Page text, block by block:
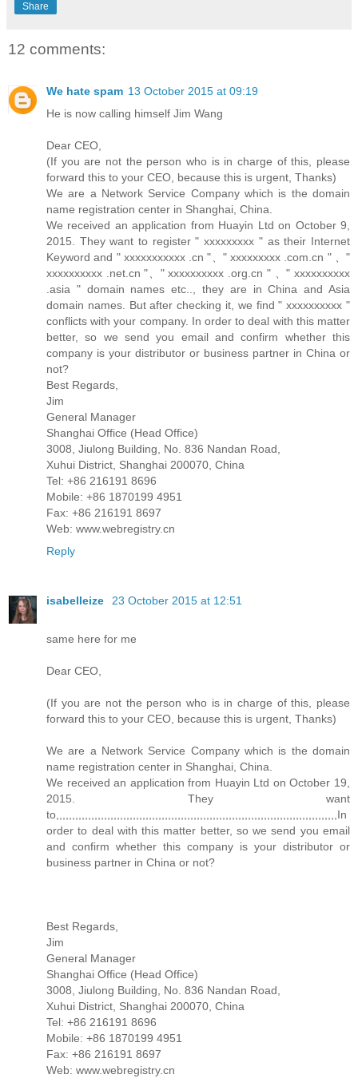
Share
12 comments:
We hate spam 13 October 2015 at 09:19
He is now calling himself Jim Wang
Dear CEO,
(If you are not the person who is in charge of this, please
forward this to your CEO, because this is urgent, Thanks)
We are a Network Service Company which is the domain
name registration center in Shanghai, China.
We received an application from Huayin Ltd on October 9,
2015. They want to register " xxxxxxxxx " as their Internet
Keyword and " xxxxxxxxxxx .cn "、" xxxxxxxxx .com.cn " 、"
xxxxxxxxxx .net.cn "、" xxxxxxxxxx .org.cn " 、" xxxxxxxxxx
.asia " domain names etc.., they are in China and Asia
domain names. But after checking it, we find " xxxxxxxxxx "
conflicts with your company. In order to deal with this matter
better, so we send you email and confirm whether this
company is your distributor or business partner in China or
not?
Best Regards,
Jim
General Manager
Shanghai Office (Head Office)
3008, Jiulong Building, No. 836 Nandan Road,
Xuhui District, Shanghai 200070, China
Tel: +86 216191 8696
Mobile: +86 1870199 4951
Fax: +86 216191 8697
Web: www.webregistry.cn
Reply
isabelleize 23 October 2015 at 12:51
same here for me
Dear CEO,
(If you are not the person who is in charge of this, please
forward this to your CEO, because this is urgent, Thanks)
We are a Network Service Company which is the domain
name registration center in Shanghai, China.
We received an application from Huayin Ltd on October 19,
2015. They want
to,,,,,,,,,,,,,,,,,,,,,,,,,,,,,,,,,,,,,,,,,,,,,,,,,,,,,,,,,,,,,,,,,,,,,,,,,,,,,,,,,,,,,,,,In
order to deal with this matter better, so we send you email
and confirm whether this company is your distributor or
business partner in China or not?
Best Regards,
Jim
General Manager
Shanghai Office (Head Office)
3008, Jiulong Building, No. 836 Nandan Road,
Xuhui District, Shanghai 200070, China
Tel: +86 216191 8696
Mobile: +86 1870199 4951
Fax: +86 216191 8697
Web: www.webregistry.cn